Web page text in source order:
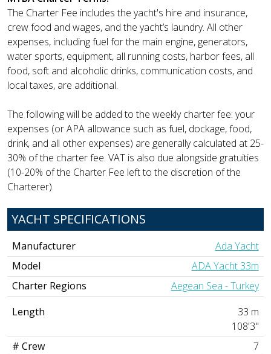
The Charter Fee includes the yacht's hire and insurance,
crew food and wages, and the yacht’s laundry. All other
expenses, including fuel for the main engine, generators,
water sports, equipment, all running costs, harbor fees, all
food, soft and alcoholic drinks, communication costs, and
local taxes, are additional.
The following will be added to the weekly charter fee: your
expenses (or APA allowance such as fuel, dockage, food,
drink, and all other expenses) are generally calculated at 25-
30% of the charter fee. VAT is also due alongside gratuities
(10-20% of the Charter Fee left to the discretion of the
Charterer).
YACHT SPECIFICATIONS
Manufacturer
Ada Yacht
Model
ADA Yacht 33m
Charter Regions
Aegean Sea - Turkey
Length
33 m
108'3"
# Crew
7